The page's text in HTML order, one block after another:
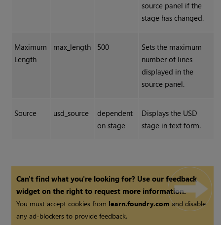
source panel if the
stage has changed.
Maximum
Length
max_length 500
Sets the maximum
number of lines
displayed in the
source panel.
Source usd_source
dependent
on stage
Displays the USD
stage in text form.
Can't find what you're looking for? Use our feedback
widget on the right to request more information.
You must accept cookies from learn.foundry.com and disable
any ad-blockers to provide feedback.